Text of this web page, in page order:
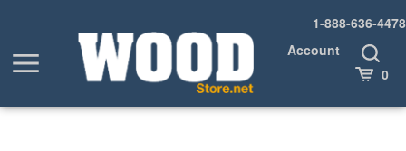
1-888-636-4478
Toggle
menu
Account
Toggle
Search
Cart 0